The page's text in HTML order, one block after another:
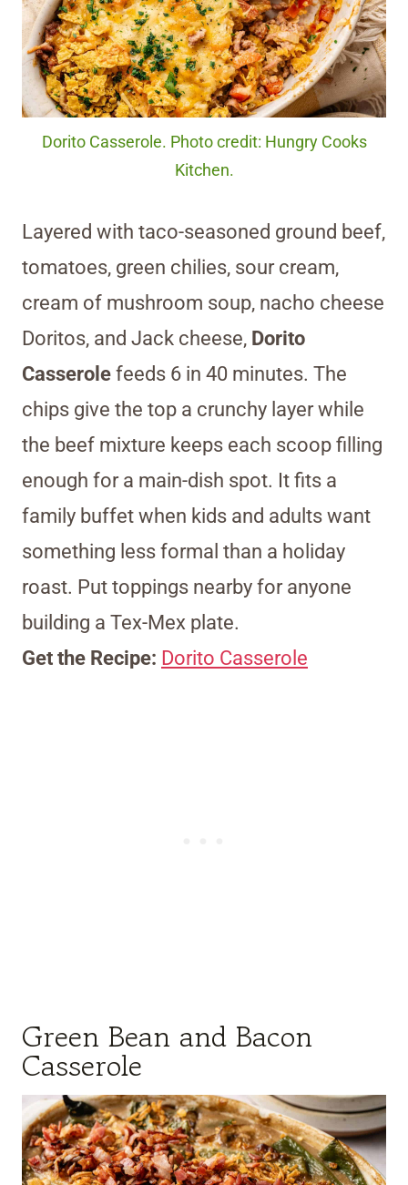
Dorito Casserole. Photo credit: Hungry Cooks
Kitchen.
Layered with taco-seasoned ground beef,
tomatoes, green chilies, sour cream,
cream of mushroom soup, nacho cheese
Doritos, and Jack cheese, Dorito
Casserole feeds 6 in 40 minutes. The
chips give the top a crunchy layer while
the beef mixture keeps each scoop filling
enough for a main-dish spot. It fits a
family buffet when kids and adults want
something less formal than a holiday
roast. Put toppings nearby for anyone
building a Tex-Mex plate.
Get the Recipe: Dorito Casserole
Green Bean and Bacon
Casserole